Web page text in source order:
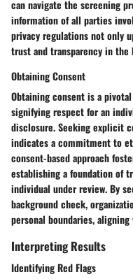
can navigate the screening
information of all parties
privacy regulations not only
trust and transparency in
Obtaining Consent
Obtaining consent is a
signifying respect for an
disclosure. Seeking explicit
indicates a commitment to
consent-based approach
establishing a foundation of
individual under review. By
background check,
personal boundaries,
Interpreting Results
Identifying Red Flags